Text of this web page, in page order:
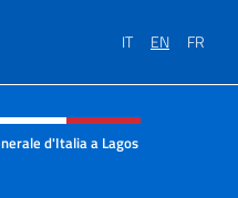
IT EN FR
menu of site
d'Italia a Lagos